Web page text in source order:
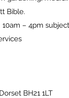
Bible.
– 4pm
BH21 1LT